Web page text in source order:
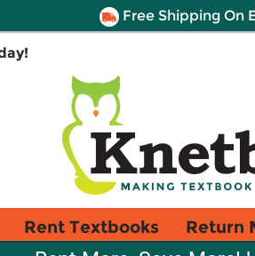
Free Shipping On
Rent Textbooks Return